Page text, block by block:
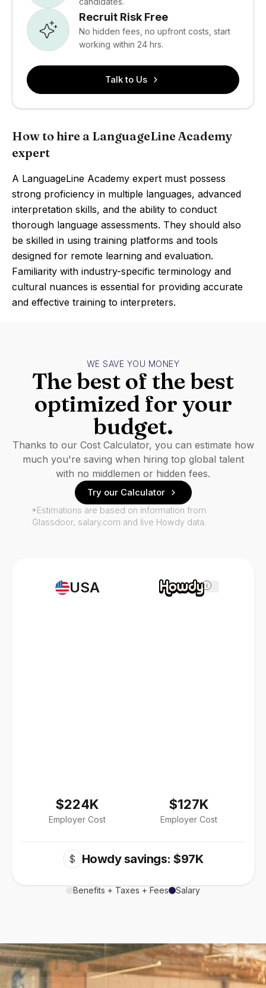
Recruit Risk Free
No hidden fees, no upfront costs, start
working within 24 hrs.
Talk to Us
How to hire a LanguageLine Academy
expert
A LanguageLine Academy expert must possess
strong proficiency in multiple languages, advanced
interpretation skills, and the ability to conduct
thorough language assessments. They should also
be skilled in using training platforms and tools
designed for remote learning and evaluation.
Familiarity with industry-specific terminology and
cultural nuances is essential for providing accurate
and effective training to interpreters.
USA
$224K
Employer Cost
i
$127K
Employer Cost
$ Howdy savings: $97K
Benefits + Taxes + Fees Salary
WE SAVE YOU MONEY
The best of the best
optimized for your
budget.
Thanks to our Cost Calculator, you can estimate how
much you're saving when hiring top global talent
with no middlemen or hidden fees.
Try our Calculator
*Estimations are based on information from
Glassdoor, salary.com and live Howdy data.